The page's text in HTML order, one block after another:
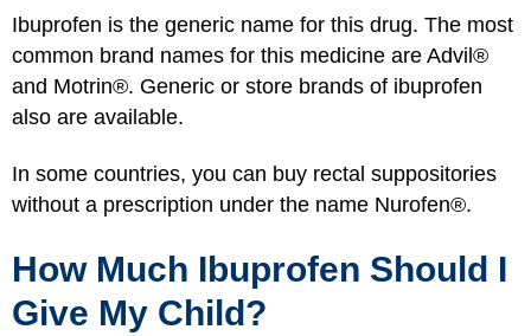
Ibuprofen is the generic name for this drug. The most
common brand names for this medicine are Advil®
and Motrin®. Generic or store brands of ibuprofen
also are available.
In some countries, you can buy rectal suppositories
without a prescription under the name Nurofen®.
How Much Ibuprofen Should I
Give My Child?